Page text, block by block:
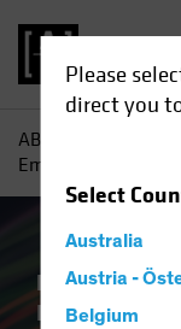
Please
direct you
Select
Australia
Austria -
Belgium
AB
Empowering Credit
Responsible
Innovation